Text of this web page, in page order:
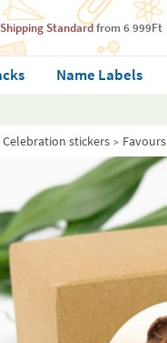
Shipping Standardfrom 6 999Ft
Name Labels
Celebration stickers Favours